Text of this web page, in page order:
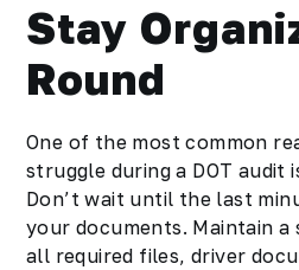
Stay
Round
One of the most common
struggle during a DOT audit
Don’t wait until the last
your documents. Maintain
all required files, driver